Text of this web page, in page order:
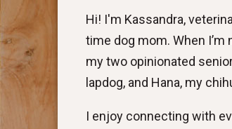
Hi! I'm Kassandra,
time dog mom. When
my two opinionated
lapdog, and Hana, my
I enjoy connecting with